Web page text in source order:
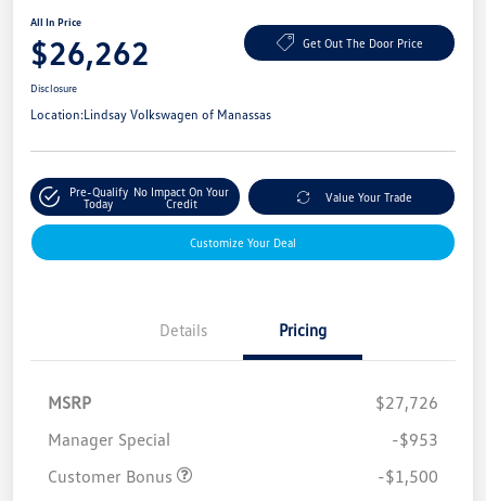
All In Price
$26,262 Get Out The Door Price
Disclosure
Location:Lindsay Volkswagen of Manassas
Pre-Qualify
Today
No Impact On Your
Credit
Value Your Trade
Customize Your Deal
Details Pricing
MSRP
$27,726
Manager Special
-$953
Customer Bonus
-$1,500